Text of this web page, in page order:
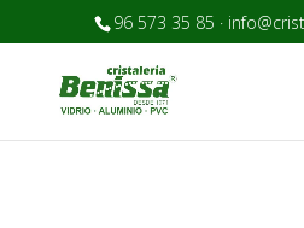
96 573 35 85 ·